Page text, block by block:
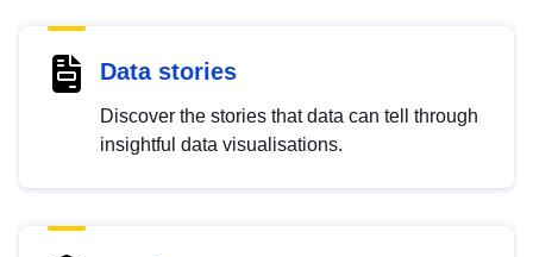
Data stories
Discover the stories that data can tell through
insightful data visualisations.